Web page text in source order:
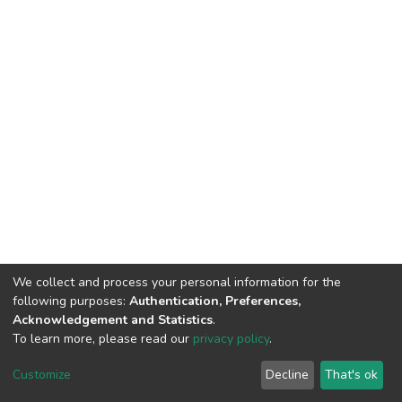
Cookie
End User
Agreement
Send
Feedback
We collect and process your personal information for the
following purposes: Authentication, Preferences,
Acknowledgement and Statistics.
To learn more, please read our privacy policy.
Customize Decline That's ok